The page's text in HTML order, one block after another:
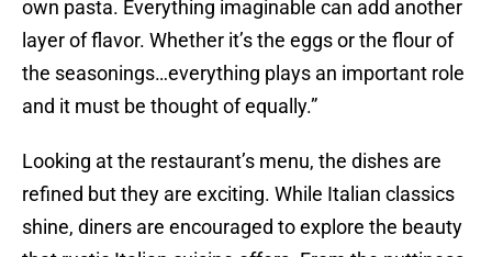
own pasta. Everything imaginable can add another
layer of flavor. Whether it’s the eggs or the flour of
the seasonings…everything plays an important role
and it must be thought of equally.”
Looking at the restaurant’s menu, the dishes are
refined but they are exciting. While Italian classics
shine, diners are encouraged to explore the beauty